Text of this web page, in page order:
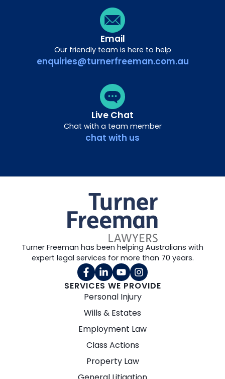
Email
Our friendly team is here to help
enquiries@turnerfreeman.com.au
Live Chat
Chat with a team member
chat with us
SERVICES WE PROVIDE
Personal Injury
Wills & Estates
Employment Law
Class Actions
Property Law
Turner Freeman has been helping Australians with
expert legal services for more than 70 years.